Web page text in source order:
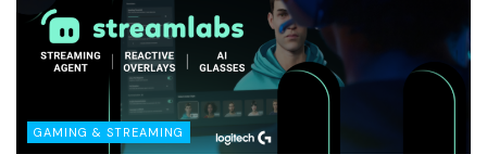
GAMING & STREAMING